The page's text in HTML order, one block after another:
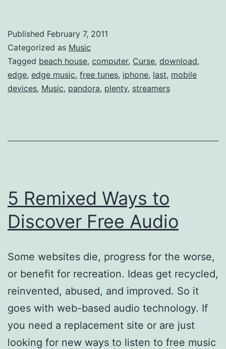
for
iPhones
&
Published February 7, 2011
Categorized as Music
Tagged beach house, computer, Curse, download,
edge, edge music, free tunes, iphone, last, mobile
devices, Music, pandora, plenty, streamers
5 Remixed Ways to
Discover Free Audio
Some websites die, progress for the worse,
or benefit for recreation. Ideas get recycled,
reinvented, abused, and improved. So it
goes with web-based audio technology. If
you need a replacement site or are just
looking for new ways to listen to free music